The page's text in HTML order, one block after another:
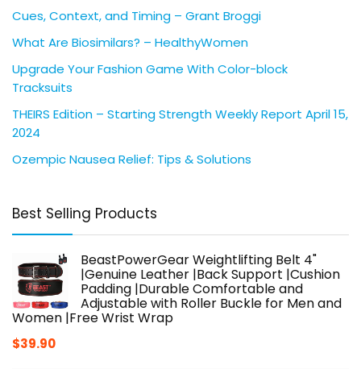
Cues, Context, and Timing – Grant Broggi
What Are Biosimilars? – HealthyWomen
Upgrade Your Fashion Game With Color-block
Tracksuits
THEIRS Edition – Starting Strength Weekly Report April 15,
2024
Ozempic Nausea Relief: Tips & Solutions
Best Selling Products
BeastPowerGear Weightlifting Belt 4"
|Genuine Leather |Back Support |Cushion
Padding |Durable Comfortable and
Adjustable with Roller Buckle for Men and
Women |Free Wrist Wrap
$39.90